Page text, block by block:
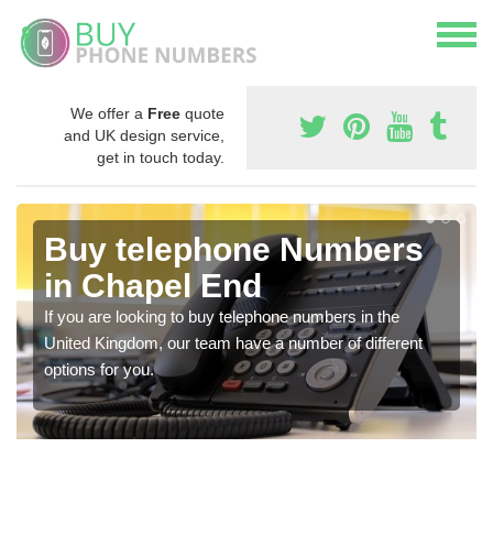
We offer a Free quote
and UK design service,
get in touch today.
Buy telephone Numbers
in Chapel End
If you are looking to buy telephone numbers in the
United Kingdom, our team have a number of different
options for you.